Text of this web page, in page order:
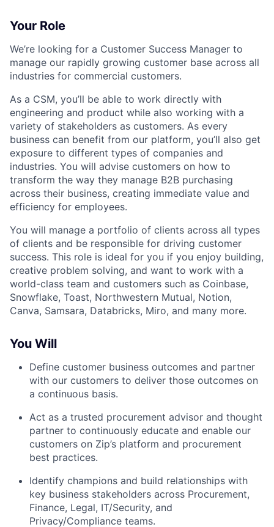
Your Role
We’re looking for a Customer Success Manager to
manage our rapidly growing customer base across all
industries for commercial customers.
As a CSM, you’ll be able to work directly with
engineering and product while also working with a
variety of stakeholders as customers. As every
business can benefit from our platform, you’ll also get
exposure to different types of companies and
industries. You will advise customers on how to
transform the way they manage B2B purchasing
across their business, creating immediate value and
efficiency for employees.
You will manage a portfolio of clients across all types
of clients and be responsible for driving customer
success. This role is ideal for you if you enjoy building,
creative problem solving, and want to work with a
world-class team and customers such as Coinbase,
Snowflake, Toast, Northwestern Mutual, Notion,
Canva, Samsara, Databricks, Miro, and many more.
You Will
Define customer business outcomes and partner
with our customers to deliver those outcomes on
a continuous basis.
Act as a trusted procurement advisor and thought
partner to continuously educate and enable our
customers on Zip’s platform and procurement
best practices.
Identify champions and build relationships with
key business stakeholders across Procurement,
Finance, Legal, IT/Security, and
Privacy/Compliance teams.